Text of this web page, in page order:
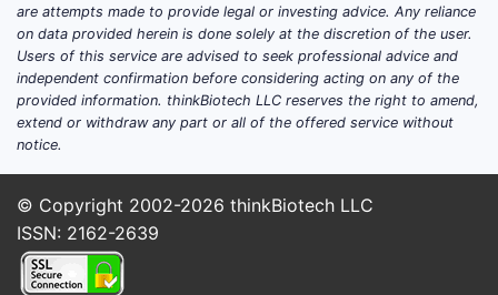
are attempts made to provide legal or investing advice. Any reliance
on data provided herein is done solely at the discretion of the user.
Users of this service are advised to seek professional advice and
independent confirmation before considering acting on any of the
provided information. thinkBiotech LLC reserves the right to amend,
extend or withdraw any part or all of the offered service without
notice.
© Copyright 2002-2026 thinkBiotech LLC
ISSN: 2162-2639